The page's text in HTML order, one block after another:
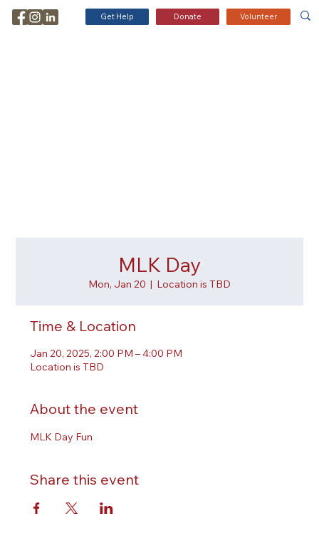
Get Help Donate Volunteer
MLK Day
Mon, Jan 20
  |
Location is TBD
Time & Location
Jan 20, 2025, 2:00 PM – 4:00 PM
Location is TBD
About the event
MLK Day Fun
Share this event